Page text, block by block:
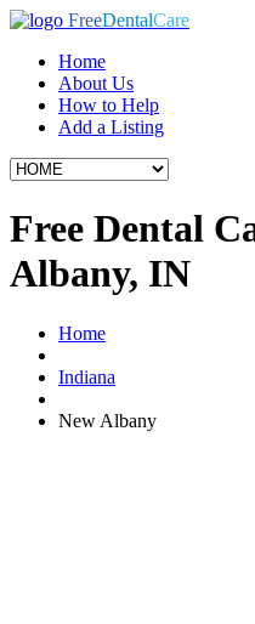
FreeDentalCare
Home
About Us
How to Help
Add a Listing
Free Dental
Albany, IN
Home
Indiana
New Albany